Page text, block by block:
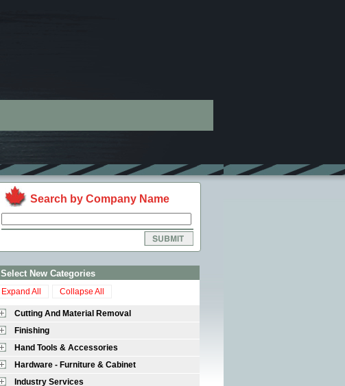
Search by Company Name
Select New Categories
Expand All Collapse All
Cutting And Material Removal
Finishing
Hand Tools & Accessories
Hardware - Furniture & Cabinet
Industry Services